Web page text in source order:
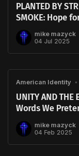
PLANTED BY
SMOKE: Hope
mike mazyck
04 Jul 2025
American Identity •
UNITY AND THE
Words We
mike mazyck
04 Feb 2025